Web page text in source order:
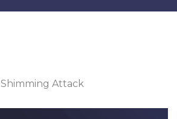
Shimming Attack